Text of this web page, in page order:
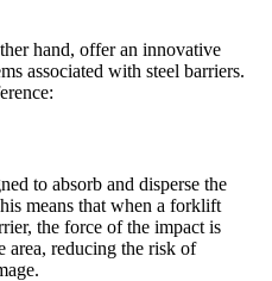
hand, offer an innovative
associated with steel barriers.
to absorb and disperse the
means that when a forklift
the force of the impact is
area, reducing the risk of